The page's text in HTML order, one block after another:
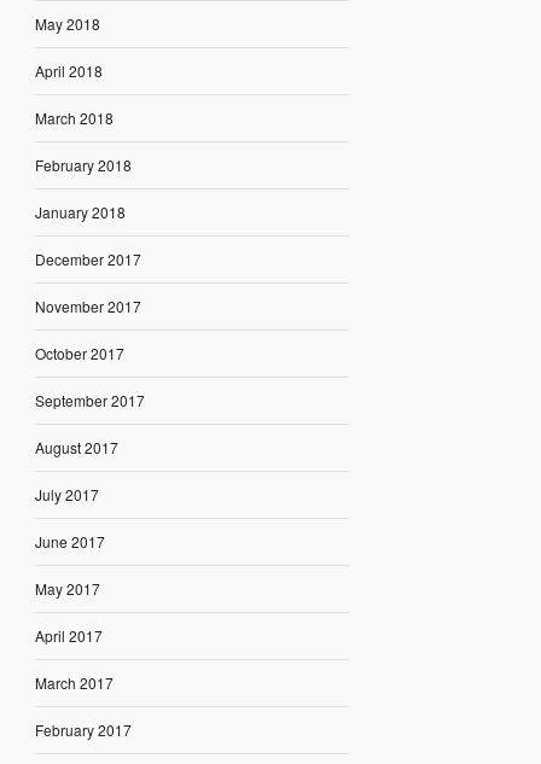
May 2018
April 2018
March 2018
February 2018
January 2018
December 2017
November 2017
October 2017
September 2017
August 2017
July 2017
June 2017
May 2017
April 2017
March 2017
February 2017